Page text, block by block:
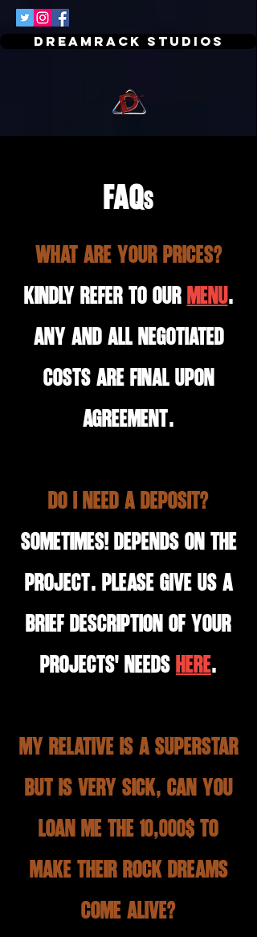
Dreamrack Studios
FAQs
What are your prices?
Kindly refer to our MENU.
Any and all negotiated
costs are final upon
agreement.
Do I need a deposit?
Sometimes! Depends on the
project. Please give us a
brief description of your
projects' needs HERE.
My relative is a superstar
but is very sick, can you
loan me the 10,000$ to
make their rock dreams
come alive?